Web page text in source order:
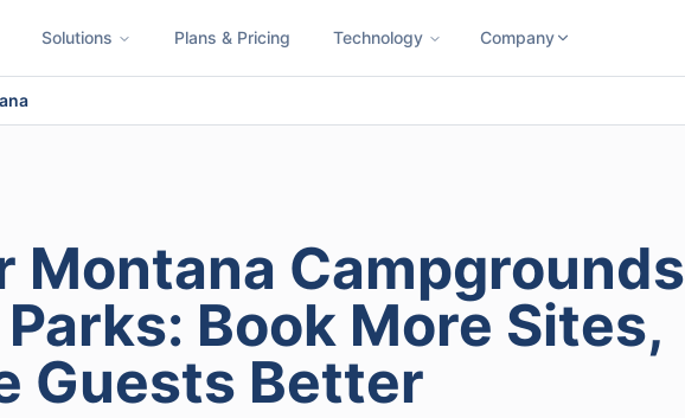
Solutions Plans & Pricing Technology Company
Montana Campgrounds
Book More Sites,
Guests Better